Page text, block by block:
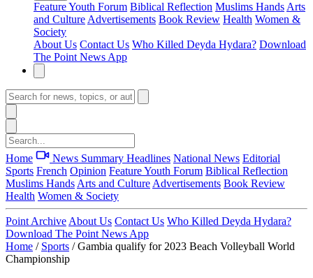
FeatureYouth Forum Biblical Reflection Muslims Hands Arts
and Culture Advertisements Book Review Health Women &
Society
About Us Contact Us Who Killed Deyda Hydara? Download
The Point News App
Home News Summary Headlines National News Editorial
Sports French Opinion FeatureYouth Forum Biblical Reflection
Muslims Hands Arts and Culture Advertisements Book Review
Health Women & Society
Point Archive About Us Contact Us Who Killed Deyda Hydara?
Download The Point News App
Home / Sports / Gambia qualify for 2023 Beach Volleyball World
Championship